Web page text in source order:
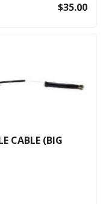
$35.00
CABLE (BIG